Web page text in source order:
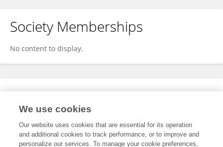
Society Memberships
No content to display.
Expertise
We use cookies
Our website uses cookies that are essential for its operation
and additional cookies to track performance, or to improve and
personalize our services. To manage your cookie preferences,